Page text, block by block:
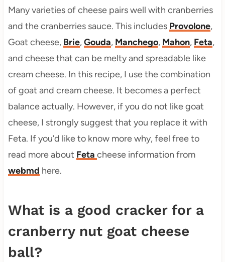
Many varieties of cheese pairs well with cranberries
and the cranberries sauce. This includes Provolone,
Goat cheese, Brie,Gouda, Manchego, Mahon, Feta,
and cheese that can be melty and spreadable like
cream cheese. In this recipe, I use the combination
of goat and cream cheese. It becomes a perfect
balance actually. However, if you do not like goat
cheese, I strongly suggest that you replace it with
Feta. If you’d like to know more why, feel free to
read more about Feta cheese information from
webmd here.
What is a good cracker for a
cranberry nut goat cheese
ball?